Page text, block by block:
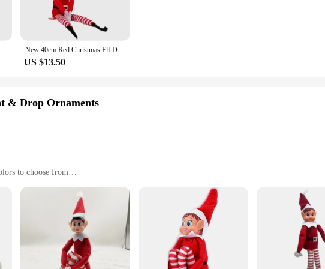
pieces. Whether you're looking to adorn your Christmas tree, create a whimsical table
a wonderful addition to any Christmas-themed collection. With their festive appearance and
stock up for a large gathering or searching for a special gift for that Christmas enthusiast
built to withstand the playful antics of children, making them a reliable choice for both
and share with loved ones.
Naughty Boy Christmas Elf Christmas Gift for Kids New 40cm Red Christmas Elf Doll Rainbow Ornament Christmas Decoration Novelty Long Bendy Naughty Boy Christmas Elves Doll
US $13.50
& Drop Ornaments
to choose from
gifts
to withstand the holiday season
in Various Colors, a delightful addition to your holiday decorations. These festive
colors to choose from, including classic red and green, as well as more unique hues, you